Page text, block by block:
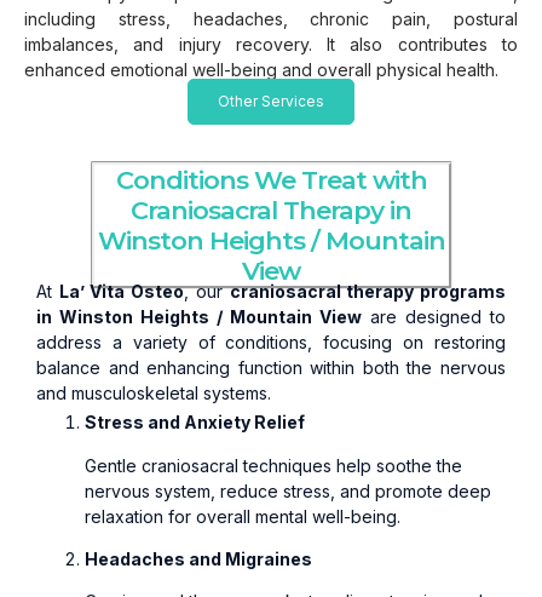
including stress, headaches, chronic pain, postural
imbalances, and injury recovery. It also contributes to
enhanced emotional well-being and overall physical health.
Other Services
Conditions We Treat with
Craniosacral Therapy in
Winston Heights / Mountain
View
At La’ Vita Osteo, ourcraniosacral therapy programs
in Winston Heights / Mountain View are designed to
address a variety of conditions, focusing on restoring
balance and enhancing function within both the nervous
and musculoskeletal systems.
Stress and Anxiety Relief
Gentle craniosacral techniques help soothe the
nervous system, reduce stress, and promote deep
relaxation for overall mental well-being.
Headaches and Migraines